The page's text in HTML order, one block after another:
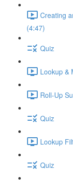
Creating
(4:47)
Quiz
Lookup &
Roll-Up
Quiz
Lookup
Quiz